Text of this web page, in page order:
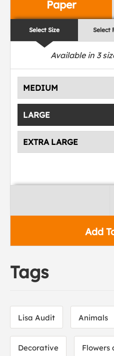
Paper
Select Size Select
Available in 3
MEDIUM
LARGE
EXTRA LARGE
Add
Tags
Lisa Audit Animals
Decorative Flowers